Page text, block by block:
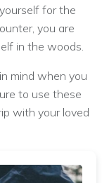
for the
you are
in the woods.
mind when you
to use these
with your loved